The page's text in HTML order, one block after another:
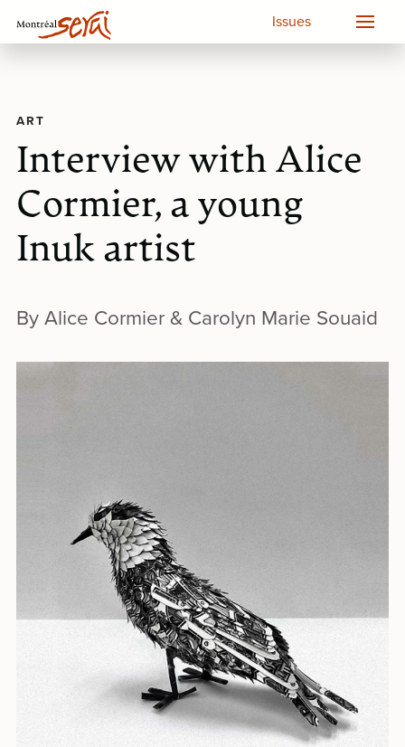
Issues
ART
Interview with Alice
Cormier, a young
Inuk artist
By Alice Cormier & Carolyn Marie Souaid